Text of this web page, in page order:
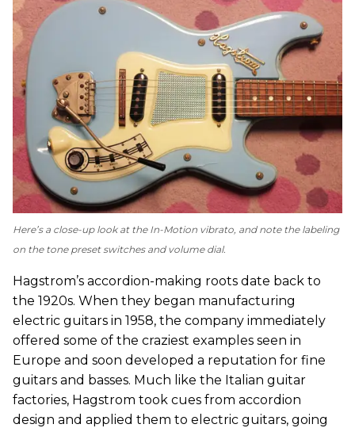
Here’s a close-up look at the In-Motion vibrato, and note the labeling
on the tone preset switches and volume dial.
Hagstrom’s accordion-making roots date back to
the 1920s. When they began manufacturing
electric guitars in 1958, the company immediately
offered some of the craziest examples seen in
Europe and soon developed a reputation for fine
guitars and basses. Much like the Italian guitar
factories, Hagstrom took cues from accordion
design and applied them to electric guitars, going